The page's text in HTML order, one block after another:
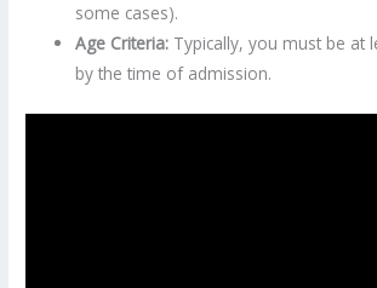
some cases).
Age Criteria: Typically, you must be at
by the time of admission.